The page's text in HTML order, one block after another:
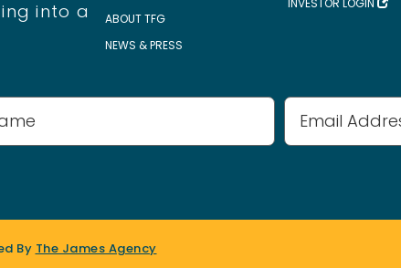
into a
ABOUT TFG
NEWS & PRESS
Email
Address
By The James Agency